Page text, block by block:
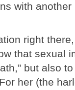
with another
right
that sexual
but also to
her (the